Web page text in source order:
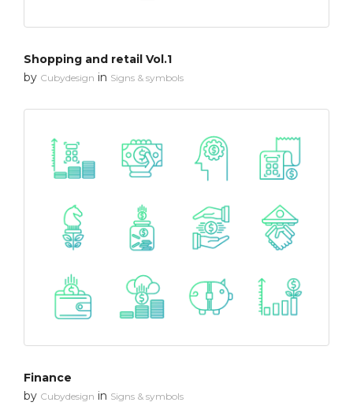
Shopping and retail Vol.1
by Cubydesign in Signs & symbols
Finance
by Cubydesign in Signs & symbols